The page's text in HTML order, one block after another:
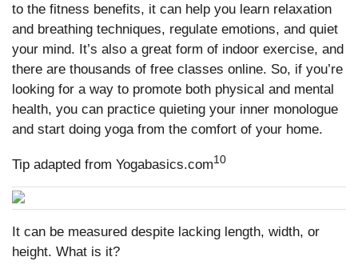
to the fitness benefits, it can help you learn relaxation
and breathing techniques, regulate emotions, and quiet
your mind. It’s also a great form of indoor exercise, and
there are thousands of free classes online. So, if you’re
looking for a way to promote both physical and mental
health, you can practice quieting your inner monologue
and start doing yoga from the comfort of your home.
Tip adapted from Yogabasics.com10
It can be measured despite lacking length, width, or
height. What is it?